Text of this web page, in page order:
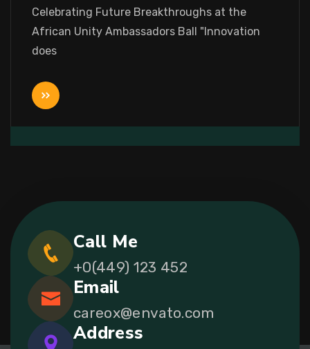
Celebrating Future Breakthroughs at the
African Unity Ambassadors Ball "Innovation
does
Call Me
+0(449) 123 452
Email
careox@envato.com
Address